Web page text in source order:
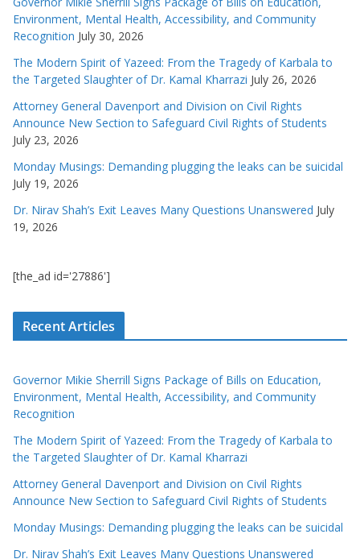
Environment, Mental Health, Accessibility, and Community
Recognition July 30, 2026
The Modern Spirit of Yazeed: From the Tragedy of Karbala to
the Targeted Slaughter of Dr. Kamal Kharrazi July 26, 2026
Attorney General Davenport and Division on Civil Rights
Announce New Section to Safeguard Civil Rights of Students
July 23, 2026
Monday Musings: Demanding plugging the leaks can be suicidal
July 19, 2026
Dr. Nirav Shah’s Exit Leaves Many Questions Unanswered July
19, 2026
[the_ad id='27886']
Recent Articles
Governor Mikie Sherrill Signs Package of Bills on Education,
Environment, Mental Health, Accessibility, and Community
Recognition
The Modern Spirit of Yazeed: From the Tragedy of Karbala to
the Targeted Slaughter of Dr. Kamal Kharrazi
Attorney General Davenport and Division on Civil Rights
Announce New Section to Safeguard Civil Rights of Students
Monday Musings: Demanding plugging the leaks can be suicidal
Dr. Nirav Shah’s Exit Leaves Many Questions Unanswered